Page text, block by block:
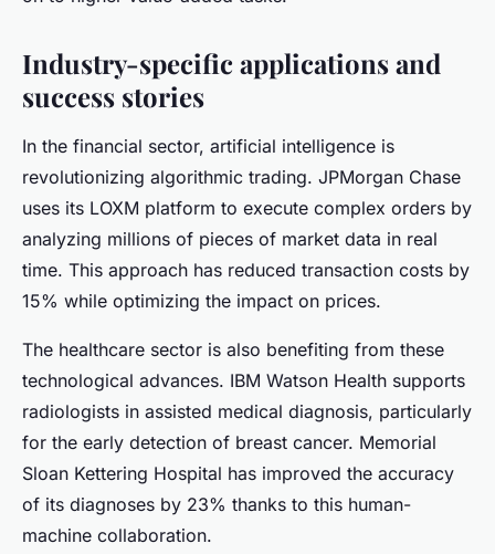
Industry-specific applications and
success stories
In the financial sector, artificial intelligence is
revolutionizing algorithmic trading. JPMorgan Chase
uses its LOXM platform to execute complex orders by
analyzing millions of pieces of market data in real
time. This approach has reduced transaction costs by
15% while optimizing the impact on prices.
The healthcare sector is also benefiting from these
technological advances. IBM Watson Health supports
radiologists in assisted medical diagnosis, particularly
for the early detection of breast cancer. Memorial
Sloan Kettering Hospital has improved the accuracy
of its diagnoses by 23% thanks to this human-
machine collaboration.